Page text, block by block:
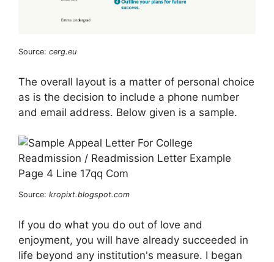
Source: cerg.eu
The overall layout is a matter of personal choice
as is the decision to include a phone number
and email address. Below given is a sample.
Source: kropixt.blogspot.com
If you do what you do out of love and
enjoyment, you will have already succeeded in
life beyond any institution's measure. I began